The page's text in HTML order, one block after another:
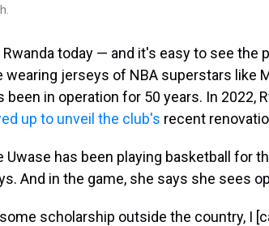
today — and it's easy to see the
wearing jerseys of NBA superstars like
been in operation for 50 years. In 2022,
up to unveil the club's recent
Uwase has been playing basketball for
And in the game, she says she sees
scholarship outside the country, I